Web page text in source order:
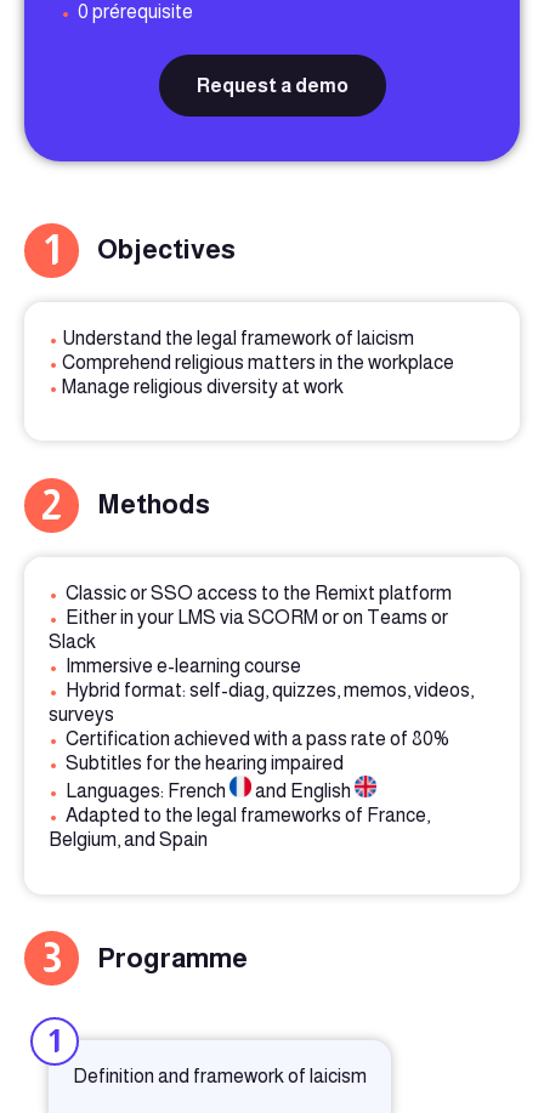
• 0 prérequisite
Request a demo
1 Objectives
• Understand the legal framework of laicism
• Comprehend religious matters in the workplace
• Manage religious diversity at work
2 Methods
• Classic or SSO access to the Remixt platform
•
Either in your LMS via SCORM or on Teams or
Slack
•
Immersive e-learning course
•
Hybrid format: self-diag, quizzes, memos, videos,
surveys
• Certification achieved with a pass rate of 80%
• Subtitles for the hearing impaired
•
Languages: French
and English
• Adapted to the legal frameworks of France,
Belgium, and Spain
3 Programme
1
Definition and framework of laicism